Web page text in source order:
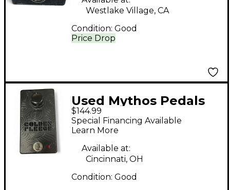
Price Drop
Westlake Village, CA
Condition: Good
Used Mythos Pedals
Golden Fleece Effect
Pedal
$144.99
Special Financing Available
Learn More
Available at:
Cincinnati, OH
Condition: Good